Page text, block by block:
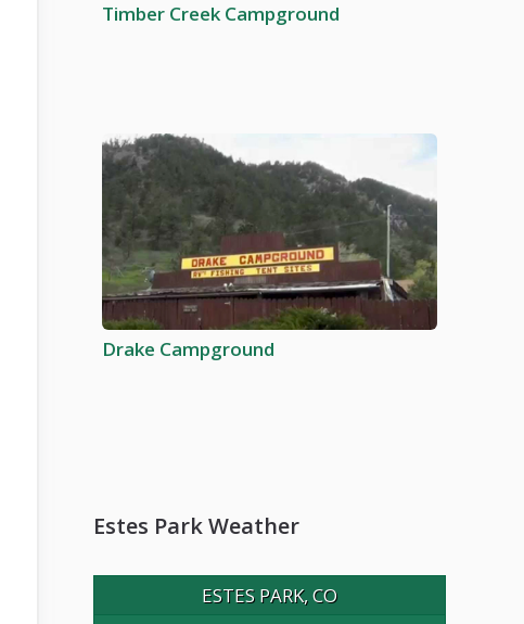
Timber Creek Campground
Drake Campground
Estes Park Weather
ESTES PARK, CO